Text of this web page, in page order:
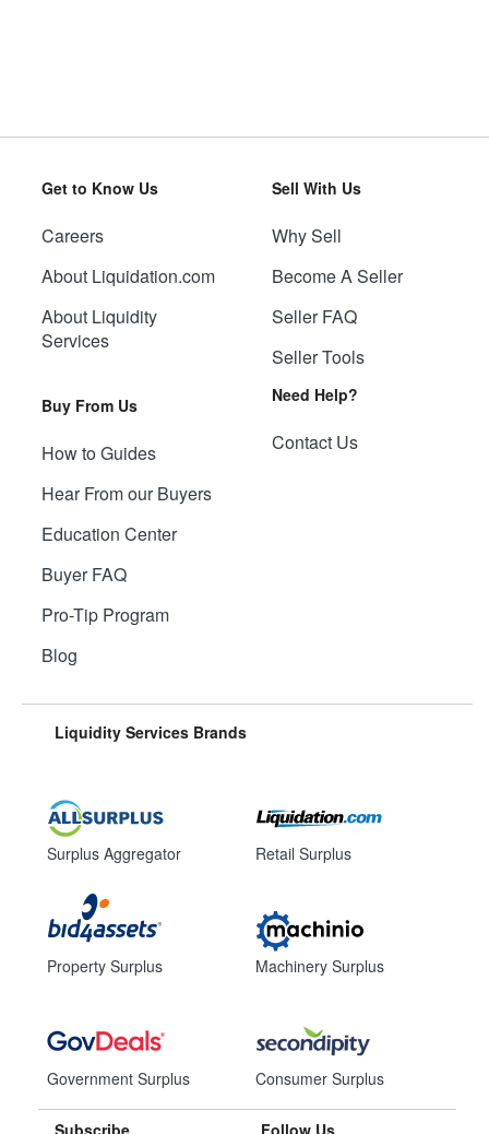
Get to Know Us
Careers
About Liquidation.com
About Liquidity
Services
Buy From Us
How to Guides
Hear From our Buyers
Education Center
Buyer FAQ
Pro-Tip Program
Blog
Sell With Us
Why Sell
Become A Seller
Seller FAQ
Seller Tools
Need Help?
Contact Us
Liquidity Services Brands
Surplus Aggregator
Property Surplus
Government Surplus
Retail Surplus
Machinery Surplus
Consumer Surplus